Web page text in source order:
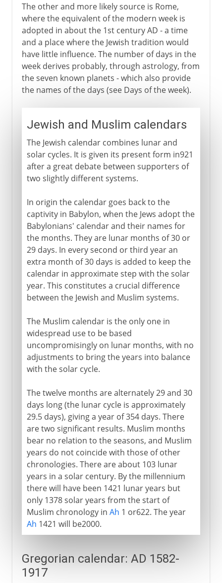
The other and more likely source is Rome,
where the equivalent of the modern week is
adopted in about the 1st century AD - a time
and a place where the Jewish tradition would
have little influence. The number of days in the
week derives probably, through astrology, from
the seven known planets - which also provide
the names of the days (see Days of the week).
Jewish and Muslim calendars
The Jewish calendar combines lunar and
solar cycles. It is given its present form in921
after a great debate between supporters of
two slightly different systems.
In origin the calendar goes back to the
captivity in Babylon, when the Jews adopt the
Babylonians' calendar and their names for
the months. They are lunar months of 30 or
29 days. In every second or third year an
extra month of 30 days is added to keep the
calendar in approximate step with the solar
year. This constitutes a crucial difference
between the Jewish and Muslim systems.
The Muslim calendar is the only one in
widespread use to be based
uncompromisingly on lunar months, with no
adjustments to bring the years into balance
with the solar cycle.
The twelve months are alternately 29 and 30
days long (the lunar cycle is approximately
29.5 days), giving a year of 354 days. There
are two significant results. Muslim months
bear no relation to the seasons, and Muslim
years do not coincide with those of other
chronologies. There are about 103 lunar
years in a solar century. By the millennium
there will have been 1421 lunar years but
only 1378 solar years from the start of
Muslim chronology in Ah 1 or622. The year
Ah 1421 will be2000.
Gregorian calendar: AD 1582-
1917